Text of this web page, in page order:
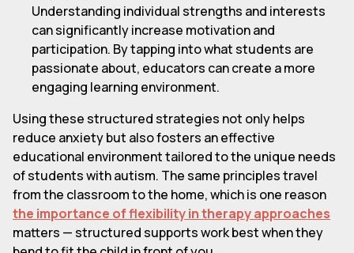
Understanding individual strengths and interests
can significantly increase motivation and
participation. By tapping into what students are
passionate about, educators can create a more
engaging learning environment.
Using these structured strategies not only helps
reduce anxiety but also fosters an effective
educational environment tailored to the unique needs
of students with autism. The same principles travel
from the classroom to the home, which is one reason
the importance of flexibility in therapy approaches
matters — structured supports work best when they